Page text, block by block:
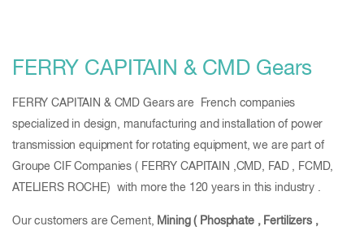
FERRY CAPITAIN & CMD Gears
FERRY CAPITAIN & CMD Gears are French companies
specialized in design, manufacturing and installation of power
transmission equipment for rotating equipment, we are part of
Groupe CIF Companies ( FERRY CAPITAIN ,CMD, FAD , FCMD,
ATELIERS ROCHE) with more the 120 years in this industry .
Our customers are Cement,
Mining ( Phosphate , Fertilizers ,